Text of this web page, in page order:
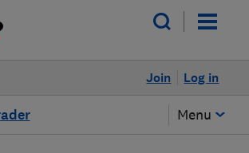
Log in
Join
Menu